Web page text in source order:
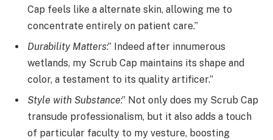
Cap feels like a alternate skin, allowing me to
concentrate entirely on patient care.”
Durability Matters:” Indeed after innumerous
wetlands, my Scrub Cap maintains its shape and
color, a testament to its quality artificer.”
Style with Substance:” Not only does my Scrub Cap
transude professionalism, but it also adds a touch
of particular faculty to my vesture, boosting